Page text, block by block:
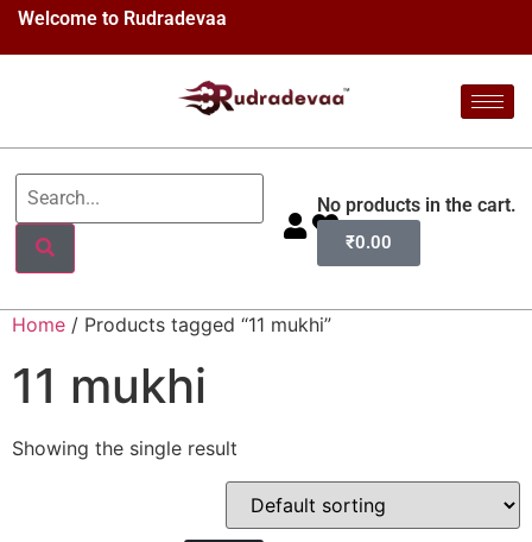
Welcome to Rudradevaa
No products in the cart.
₹0.00
Home / Products tagged “11 mukhi”
11 mukhi
Showing the single result